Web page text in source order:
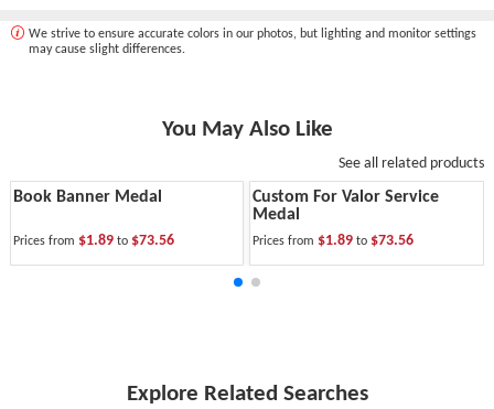
We strive to ensure accurate colors in our photos, but lighting and monitor settings
may cause slight differences.
You May Also Like
See all related products
Book Banner Medal
Prices from $1.89 to $73.56
Custom For Valor Service
Medal
Prices from $1.89to $73.56
Explore Related Searches